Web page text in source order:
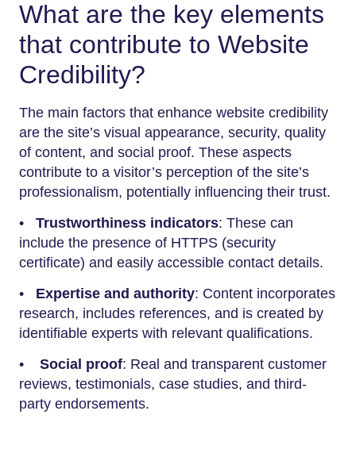
What are the key elements
that contribute to Website
Credibility?
The main factors that enhance website credibility
are the site’s visual appearance, security, quality
of content, and social proof. These aspects
contribute to a visitor’s perception of the site’s
professionalism, potentially influencing their trust.
• Trustworthiness indicators: These can
include the presence of HTTPS (security
certificate) and easily accessible contact details.
• Expertise and authority: Content incorporates
research, includes references, and is created by
identifiable experts with relevant qualifications.
•
Social proof: Real and transparent customer
reviews, testimonials, case studies, and third-
party endorsements.